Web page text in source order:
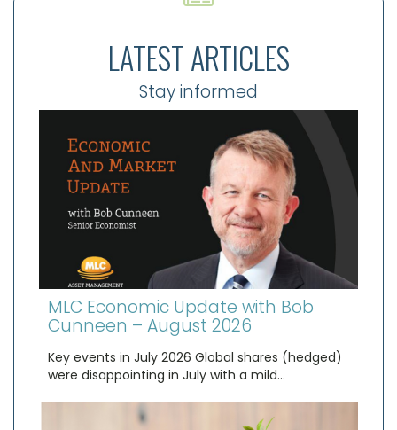
LATEST ARTICLES
Stay informed
MLC Economic Update with Bob
Cunneen – August 2026
Key events in July 2026 Global shares (hedged)
were disappointing in July with a mild…